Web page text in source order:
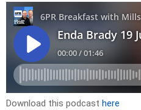
Download this podcast here